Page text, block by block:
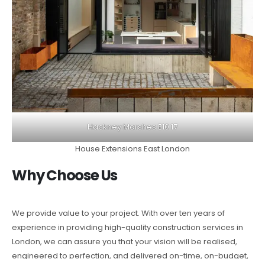
Hackney Marshes E10 17
House Extensions East London
Why Choose Us
We provide value to your project. With over ten years of
experience in providing high-quality construction services in
London, we can assure you that your vision will be realised,
engineered to perfection, and delivered on-time, on-budget,